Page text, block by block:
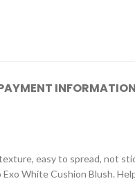
INFORMATION
easy to spread, not
White Cushion Blush.